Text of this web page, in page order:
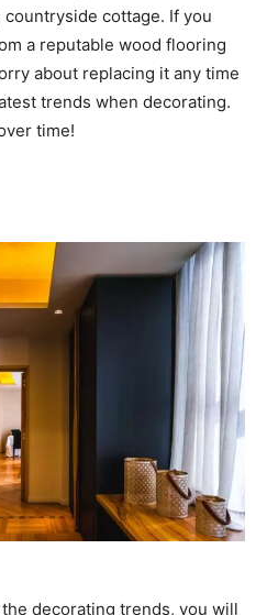
cottage. If you
a reputable wood flooring
about replacing it any time
trends when decorating.
time!
decorating trends, you will